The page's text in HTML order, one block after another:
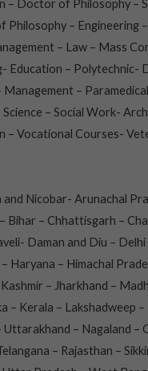
– Doctor of Philosophy –
Philosophy – Engineering
– Law – Mass
Education – Polytechnic-
Management –
Science – Social Work-
– Vocational Courses-
and Nicobar- Arunachal
Bihar – Chhattisgarh –
Daman and Diu –
Haryana – Himachal
Kashmir – Jharkhand –
– Kerala – Lakshadweep
Uttarakhand – Nagaland –
– Rajasthan –